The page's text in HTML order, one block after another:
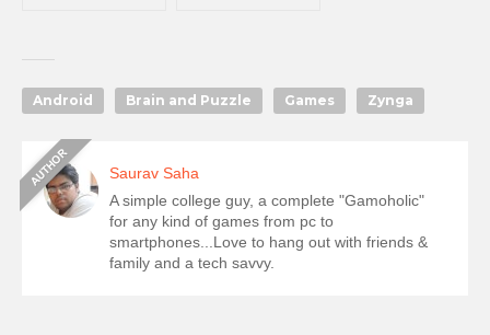
Android Brain and Puzzle Games Zynga
Saurav Saha
A simple college guy, a complete "Gamoholic"
for any kind of games from pc to
smartphones...Love to hang out with friends &
family and a tech savvy.